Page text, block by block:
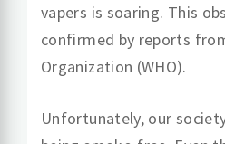
vapers is soaring. This
confirmed by reports
Organization (WHO).
Unfortunately, our